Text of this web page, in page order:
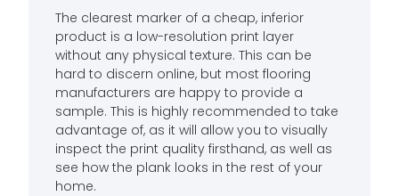
The clearest marker of a cheap, inferior
product is a low-resolution print layer
without any physical texture. This can be
hard to discern online, but most flooring
manufacturers are happy to provide a
sample. This is highly recommended to take
advantage of, as it will allow you to visually
inspect the print quality firsthand, as well as
see how the plank looks in the rest of your
home.